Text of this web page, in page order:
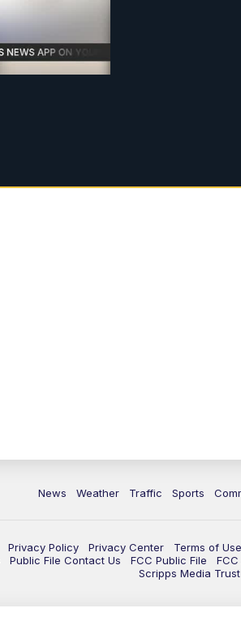
News Weather Traffic Sports
Privacy Policy Privacy Center Terms of Use
Public File Contact Us FCC Public File
Scripps Media